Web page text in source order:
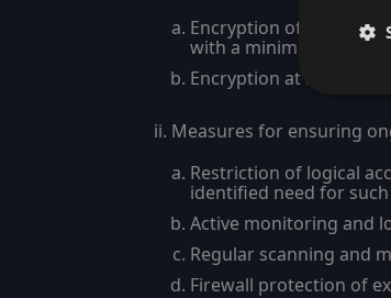
Encryption of the
with a minimum of 128-
Encryption at rest
Measures for ensuring
Restriction of logical
identified need for such
Active monitoring and
Regular scanning and
Firewall protection of